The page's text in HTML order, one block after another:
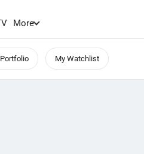
More
My Watchlist